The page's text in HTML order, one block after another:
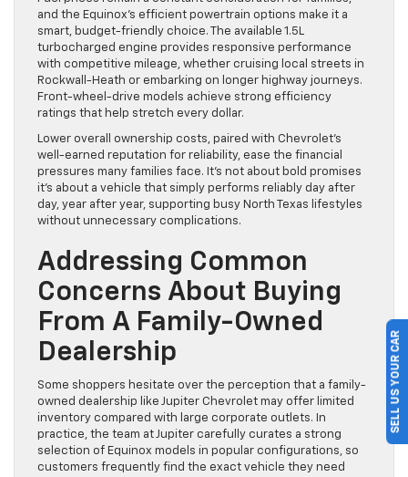
and the Equinox’s efficient powertrain options make it a
smart, budget-friendly choice. The available 1.5L
turbocharged engine provides responsive performance
with competitive mileage, whether cruising local streets in
Rockwall-Heath or embarking on longer highway journeys.
Front-wheel-drive models achieve strong efficiency
ratings that help stretch every dollar.
Lower overall ownership costs, paired with Chevrolet’s
well-earned reputation for reliability, ease the financial
pressures many families face. It’s not about bold promises
it’s about a vehicle that simply performs reliably day after
day, year after year, supporting busy North Texas lifestyles
without unnecessary complications.
Addressing Common
Concerns About Buying
From A Family-Owned
Dealership
Some shoppers hesitate over the perception that a family-
owned dealership like Jupiter Chevrolet may offer limited
inventory compared with large corporate outlets. In
practice, the team at Jupiter carefully curates a strong
selection of Equinox models in popular configurations, so
customers frequently find the exact vehicle they need
SELL US YOUR CAR